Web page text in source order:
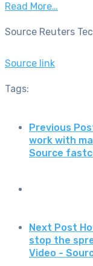
Read More…
Source Reuters
Source link
Tags:
Previous
work with
Source
Next Post
stop the
Video -